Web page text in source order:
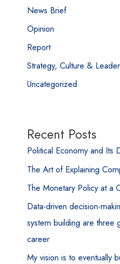
News Brief
Opinion
Report
Strategy, Culture &
Uncategorized
Recent Posts
Political Economy and Its
The Art of Explaining
The Monetary Policy at a
Data-driven decision-
system building are three
career
My vision is to eventually